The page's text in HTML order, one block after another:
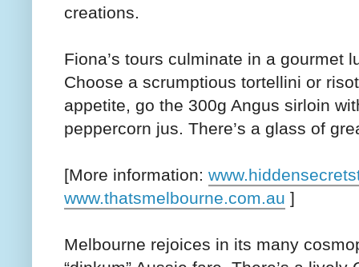
creations.
Fiona’s tours culminate in a gourmet
Choose a scrumptious tortellini or
appetite, go the 300g Angus sirloin
peppercorn jus. There’s a glass of
[More information:
www.thatsmelbourne.com.au ]
Melbourne rejoices in its many